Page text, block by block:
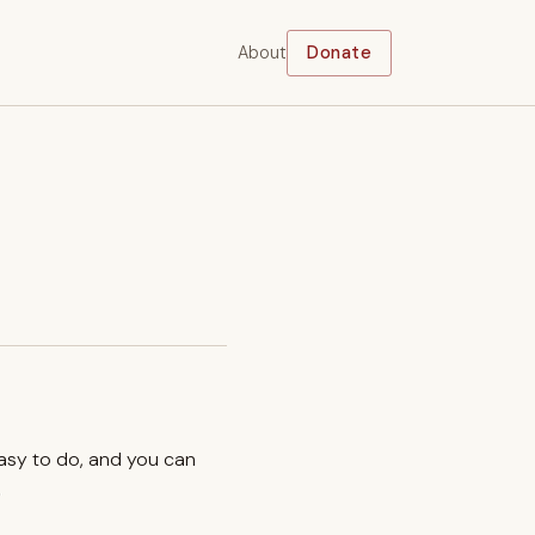
About Donate
to do, and you can